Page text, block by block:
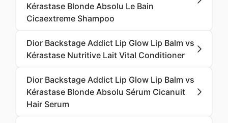
Kérastase Blonde Absolu Le Bain
Cicaextreme Shampoo
Dior Backstage Addict Lip Glow Lip Balm vs
Kérastase Nutritive Lait Vital Conditioner
Dior Backstage Addict Lip Glow Lip Balm vs
Kérastase Blonde Absolu Sérum Cicanuit
Hair Serum